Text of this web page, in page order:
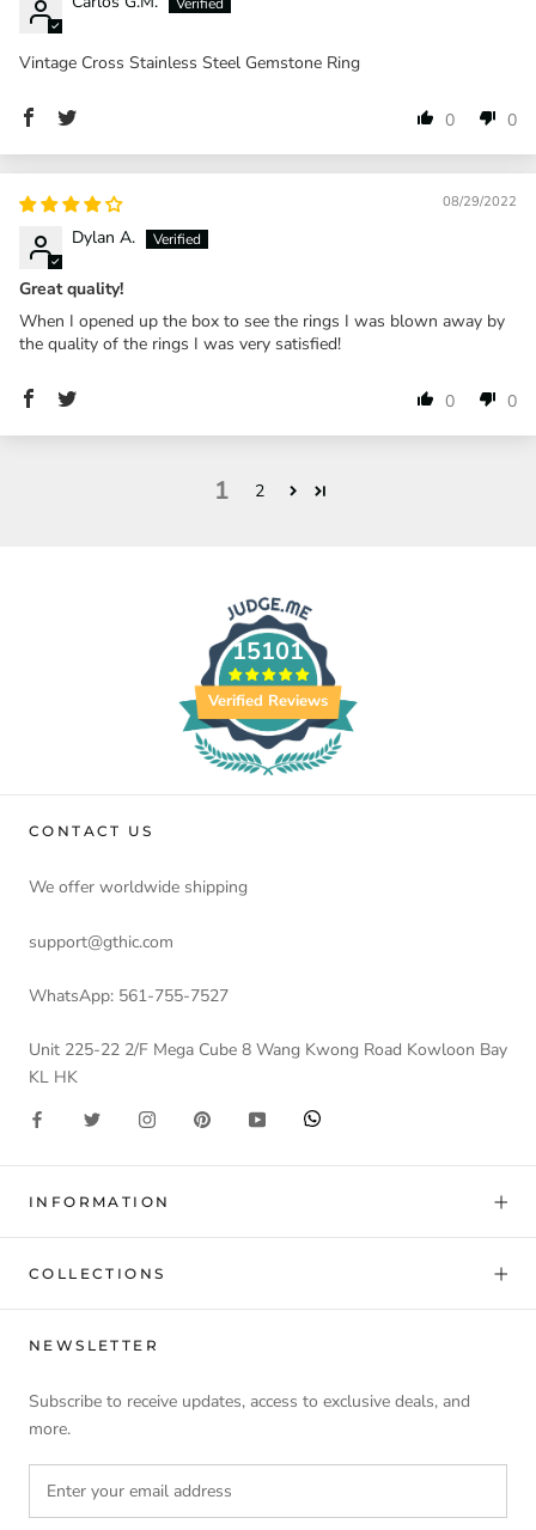
Vintage Cross Stainless Steel Gemstone Ring
0 0
08/29/2022
Dylan A.
Great quality!
When I opened up the box to see the rings I was blown away by
the quality of the rings I was very satisfied!
0 0
1 2
15101
Verified Reviews
CONTACT US
We offer worldwide shipping
support@gthic.com
WhatsApp: 561-755-7527
Unit 225-22 2/F Mega Cube 8 Wang Kwong Road Kowloon Bay
KL HK
INFORMATION
COLLECTIONS
NEWSLETTER
Subscribe to receive updates, access to exclusive deals, and
more.